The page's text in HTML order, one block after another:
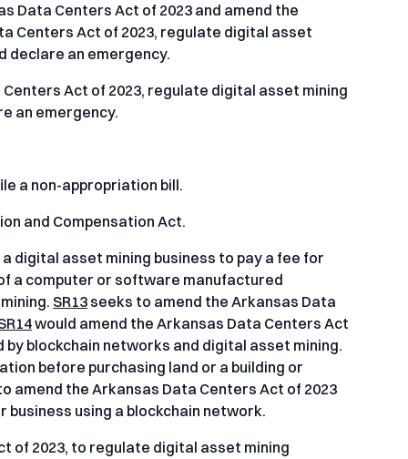
Data Centers Act of 2023 and amend the
Centers Act of 2023, regulate digital asset
declare an emergency.
Act of 2023, regulate digital asset mining
an emergency.
a non-appropriation bill.
and Compensation Act.
digital asset mining business to pay a fee for
a computer or software manufactured
SR13 seeks to amend the Arkansas Data
would amend the Arkansas Data Centers Act
blockchain networks and digital asset mining.
before purchasing land or a building or
amend the Arkansas Data Centers Act of 2023
using a blockchain network.
of 2023, to regulate digital asset mining